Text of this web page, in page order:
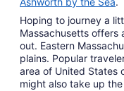
Hoping to journey a
Massachusetts offers
out. Eastern
plains. Popular
area of United States
might also take up